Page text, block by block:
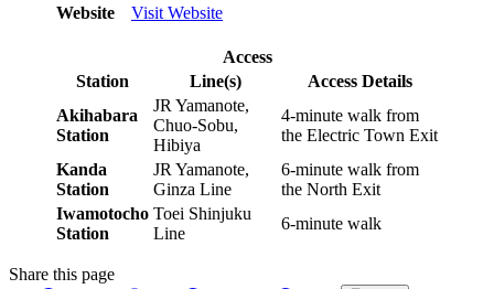
Website
Visit Website
Access
Station
Line(s)
Access Details
Akihabara
Station
JR Yamanote,
Chuo-Sobu,
Hibiya
4-minute walk from
the Electric Town Exit
Kanda
Station
JR Yamanote,
Ginza Line
6-minute walk from
the North Exit
Iwamotocho
Station
Toei Shinjuku
Line
6-minute walk
Share this page